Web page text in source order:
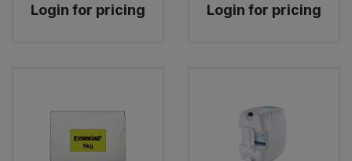
Login for pricing Login for pricing